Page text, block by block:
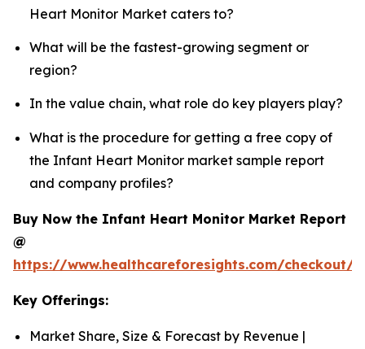
Heart Monitor Market caters to?
What will be the fastest-growing segment or
region?
In the value chain, what role do key players play?
What is the procedure for getting a free copy of
the Infant Heart Monitor market sample report
and company profiles?
Buy Now the Infant Heart Monitor Market Report
@
https://www.healthcareforesights.com/checkout/
Key Offerings:
Market Share, Size & Forecast by Revenue |